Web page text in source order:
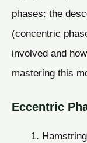
phases: the
(concentric
involved and
mastering this
Eccentric